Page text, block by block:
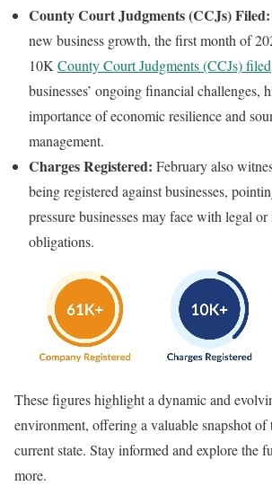
County Court Judgments (CCJs) Filed:
new business growth, the first month of
10K County Court Judgments (CCJs) filed
businesses’ ongoing financial challenges,
importance of economic resilience and
management.
Charges Registered: February also
being registered against businesses,
pressure businesses may face with legal
obligations.
These figures highlight a dynamic and
environment, offering a valuable snapshot of
current state. Stay informed and explore the
more.